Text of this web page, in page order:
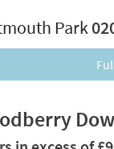
Park